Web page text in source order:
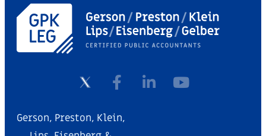
Gerson, Preston, Klein,